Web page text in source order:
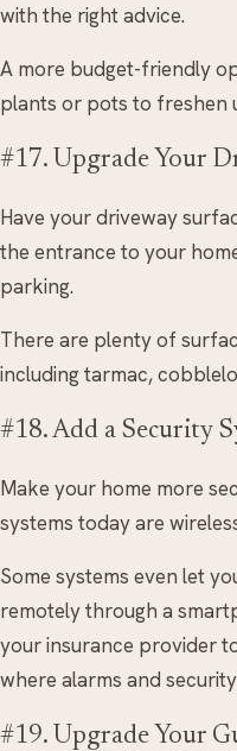
with the right advice.
A more budget-friendly
plants or pots to freshen
#17. Upgrade Your
Have your driveway
the entrance to your
parking.
There are plenty of
including tarmac,
#18. Add a Security
Make your home more
systems today are
Some systems even let
remotely through a
your insurance provider
where alarms and
#19. Upgrade Your